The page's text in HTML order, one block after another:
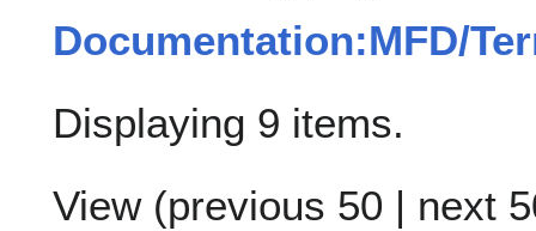
Documentation:MFD/
Displaying 9 items.
View (previous 50 | next